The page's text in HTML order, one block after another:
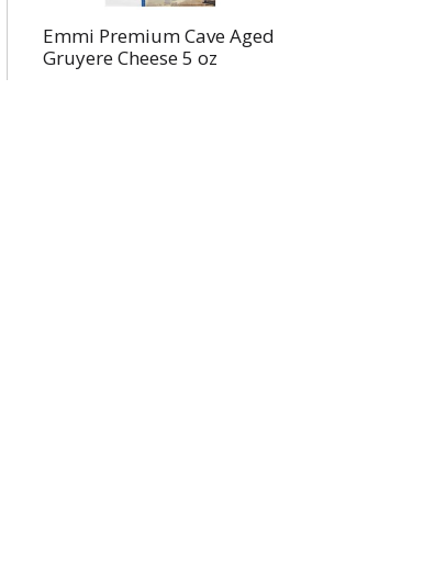
Emmi Premium Cave Aged
Gruyere Cheese 5 oz